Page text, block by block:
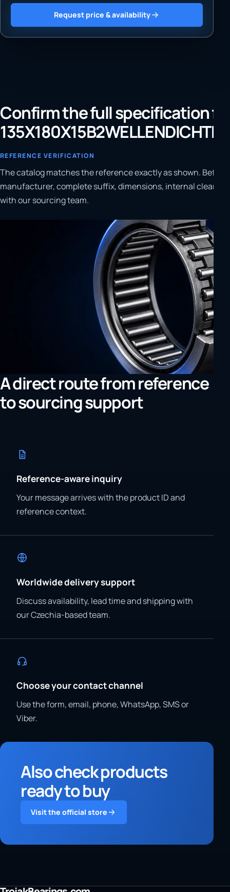
Request price & availability
Confirm the full specification
REFERENCE VERIFICATION
The catalog matches the reference exactly as shown.
manufacturer, complete suffix, dimensions, internal
with our sourcing team.
A direct route from reference
to sourcing support
Reference-aware inquiry
Your message arrives with the product ID and
reference context.
Worldwide delivery support
Discuss availability, lead time and shipping with
our Czechia-based team.
Choose your contact channel
Use the form, email, phone, WhatsApp, SMS or
Viber.
Also check products
ready to buy
Visit the official store